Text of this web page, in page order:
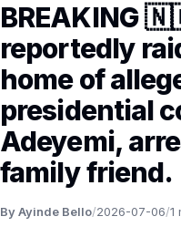
BREAKING
reportedly
home of
presidential
Adeyemi,
family friend.
By Ayinde Bello/2026-07-06/1